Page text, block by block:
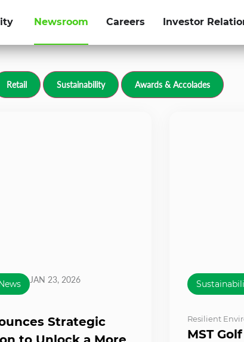
Newsroom Careers Investor
Retail Sustainability Awards & Accolades
JAN 23, 2026
Strategic
Resilient
MST